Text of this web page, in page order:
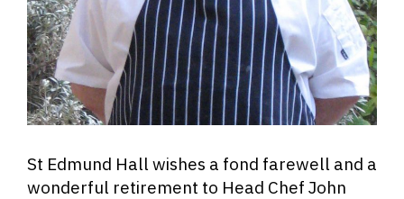
St Edmund Hall wishes a fond farewell and a
wonderful retirement to Head Chef John